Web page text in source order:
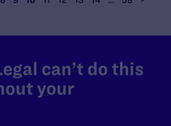
can’t do this
your